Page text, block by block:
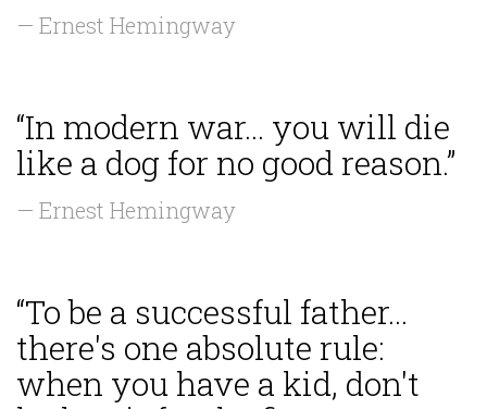
— Ernest Hemingway
“In modern war... you will die
like a dog for no good reason.”
— Ernest Hemingway
“To be a successful father...
there's one absolute rule:
when you have a kid, don't